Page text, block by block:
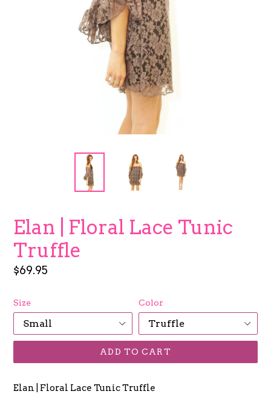
Elan | Floral Lace Tunic
Truffle
Regular
$69.95
Size Color
ADD TO CART
Elan | Floral Lace Tunic Truffle